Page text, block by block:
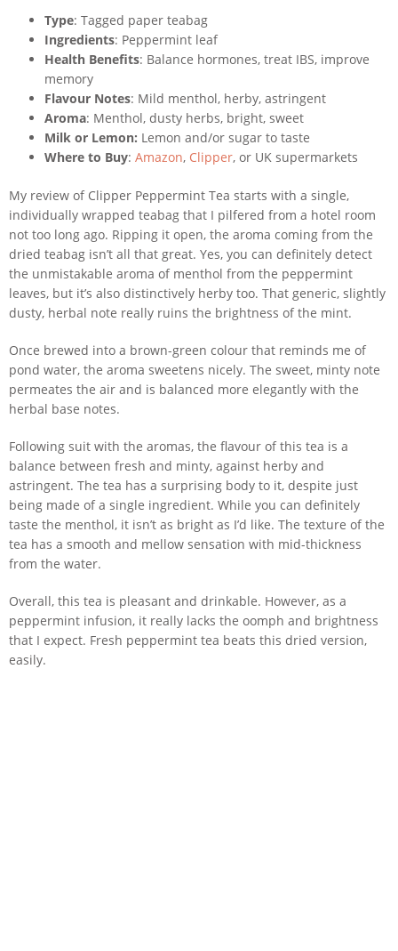
Type: Tagged paper teabag
Ingredients: Peppermint leaf
Health Benefits: Balance hormones, treat IBS, improve
memory
Flavour Notes: Mild menthol, herby, astringent
Aroma: Menthol, dusty herbs, bright, sweet
Milk or Lemon: Lemon and/or sugar to taste
Where to Buy: Amazon, Clipper, or UK supermarkets
My review of Clipper Peppermint Tea starts with a single,
individually wrapped teabag that I pilfered from a hotel room
not too long ago. Ripping it open, the aroma coming from the
dried teabag isn’t all that great. Yes, you can definitely detect
the unmistakable aroma of menthol from the peppermint
leaves, but it’s also distinctively herby too. That generic, slightly
dusty, herbal note really ruins the brightness of the mint.
Once brewed into a brown-green colour that reminds me of
pond water, the aroma sweetens nicely. The sweet, minty note
permeates the air and is balanced more elegantly with the
herbal base notes.
Following suit with the aromas, the flavour of this tea is a
balance between fresh and minty, against herby and
astringent. The tea has a surprising body to it, despite just
being made of a single ingredient. While you can definitely
taste the menthol, it isn’t as bright as I’d like. The texture of the
tea has a smooth and mellow sensation with mid-thickness
from the water.
Overall, this tea is pleasant and drinkable. However, as a
peppermint infusion, it really lacks the oomph and brightness
that I expect. Fresh peppermint tea beats this dried version,
easily.